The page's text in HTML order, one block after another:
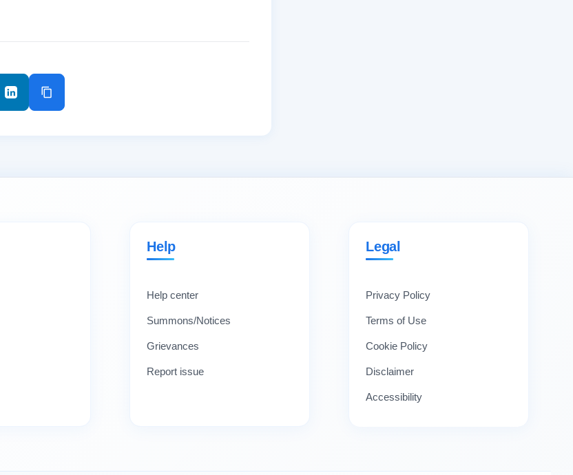
Help
Help center
Summons/Notices
Grievances
Report issue
Legal
Privacy Policy
Terms of Use
Cookie Policy
Disclaimer
Accessibility